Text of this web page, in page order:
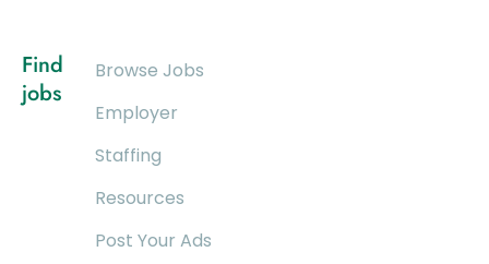
Find
jobs
Browse Jobs
Employer
Staffing
Resources
Post Your Ads